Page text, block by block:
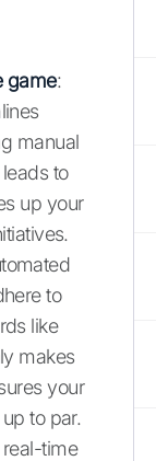
game:
manual
to
up your
to
like
makes
your
to par.
time